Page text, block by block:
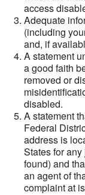
access
Adequate
(including
and, if
A statement
a good faith
removed or
disabled.
A statement
Federal
address is
States for
found) and
an agent of
complaint at